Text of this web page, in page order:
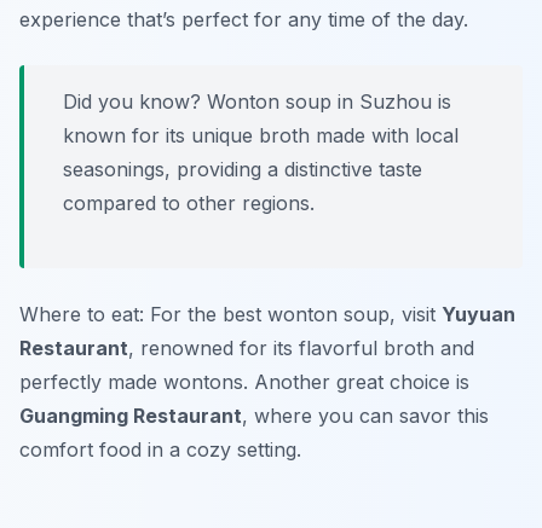
experience that’s perfect for any time of the day.
Did you know? Wonton soup in Suzhou is
known for its unique broth made with local
seasonings, providing a distinctive taste
compared to other regions.
Where to eat: For the best wonton soup, visit Yuyuan
Restaurant, renowned for its flavorful broth and
perfectly made wontons. Another great choice is
Guangming Restaurant, where you can savor this
comfort food in a cozy setting.